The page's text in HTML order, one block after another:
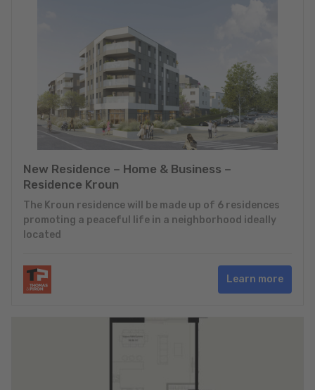
New Residence – Home & Business –
Residence Kroun
The Kroun residence will be made up of 6 residences
promoting a peaceful life in a neighborhood ideally
located
Learn more